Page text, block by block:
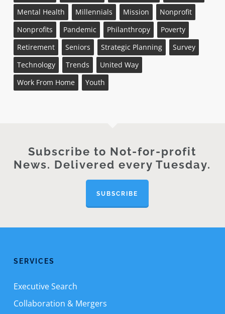
Mental Health
Millennials Mission
Nonprofit
Nonprofits
Pandemic Philanthropy
Poverty
Retirement
Seniors Strategic Planning
Survey
Technology
Trends
United Way
Work From Home
Youth
Subscribe to Not-for-profit
News. Delivered every Tuesday.
SUBSCRIBE
SERVICES
Executive Search
Collaboration & Mergers